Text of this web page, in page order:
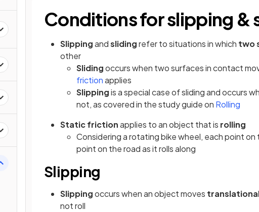
Conditions for slipping &
Slippingandslidingrefer to situations in which two
other
Slidingoccurs when two surfaces in contact
frictionapplies
Slippingis a special case of sliding and occurs
not, as covered in the study guide on Rolling
Static frictionapplies to an object that is rolling
Considering a rotating bike wheel, each point
point on the road as it rolls along
Slipping
Slippingoccurs when an object moves
not roll